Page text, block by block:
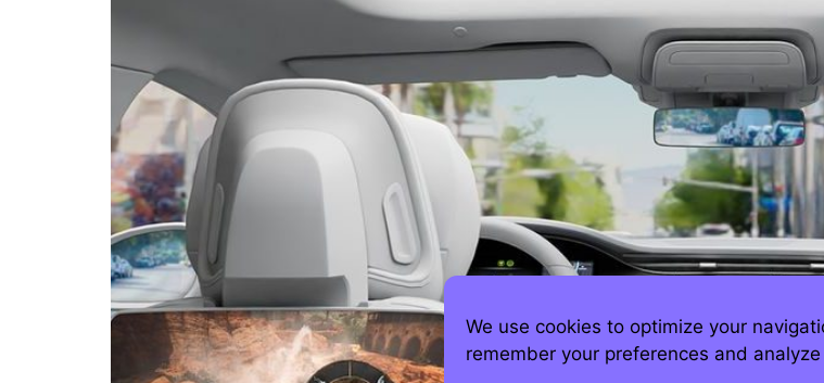
We use cookies to optimize your
remember your preferences and